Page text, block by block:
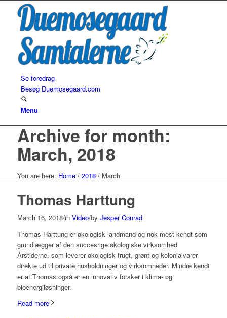
Se foredrag
Besøg Duemosegaard.com
Menu
Archive for month:
March, 2018
You are here: Home / 2018 / March
Thomas Harttung
March 16, 2018/in Video/by Jesper Conrad
Thomas Harttung er økologisk landmand og nok mest kendt som
grundlægger af den succesrige økologiske virksomhed
Årstiderne, som leverer økologisk frugt, grønt og kolonialvarer
direkte ud til private husholdninger og virksomheder. Mindre kendt
er at Thomas også er en innovativ forsker i klima- og
bioenergiløsninger.
Read more